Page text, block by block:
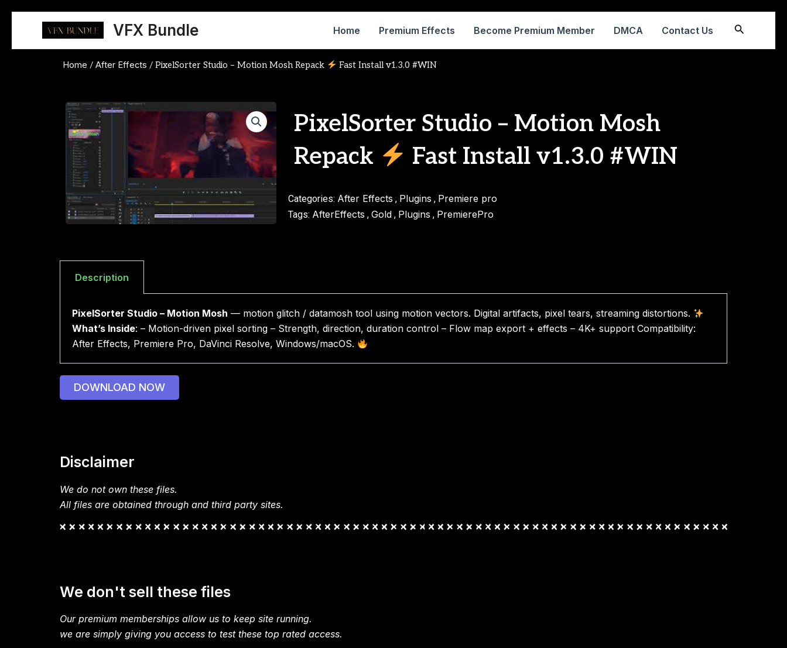
content
VFX Bundle Home Premium Effects Become Premium Member DMCA Contact Us Search
Home / After Effects / PixelSorter Studio – Motion Mosh Repack Fast Install v1.3.0 #WIN
PixelSorter Studio – Motion Mosh
Repack
Fast Install v1.3.0 #WIN
Categories: After Effects , Plugins , Premiere pro
Tags: AfterEffects , Gold, Plugins , PremierePro
Description
PixelSorter Studio – Motion Mosh — motion glitch / datamosh tool using motion vectors. Digital artifacts, pixel tears, streaming distortions.
What’s Inside: – Motion-driven pixel sorting – Strength, direction, duration control – Flow map export + effects – 4K+ support Compatibility:
After Effects, Premiere Pro, DaVinci Resolve, Windows/macOS.
DOWNLOAD NOW
Disclaimer
We do not own these files.
All files are obtained through and third party sites.
We don't sell these files
Our premium memberships allow us to keep site running.
we are simply giving you access to test these top rated access.